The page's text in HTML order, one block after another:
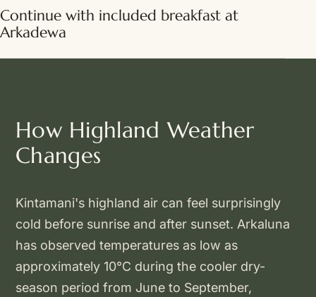
Continue with included breakfast at
Arkadewa
How Highland Weather
Changes
Kintamani's highland air can feel surprisingly
cold before sunrise and after sunset. Arkaluna
has observed temperatures as low as
approximately 10°C during the cooler dry-
season period from June to September,